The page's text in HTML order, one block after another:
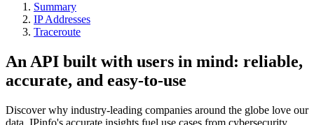
Summary
IP Addresses
Traceroute
An API built with users in mind: reliable,
accurate, and easy-to-use
Discover why industry-leading companies around the globe love our